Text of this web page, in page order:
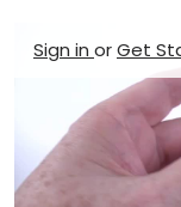
Sign in orGet